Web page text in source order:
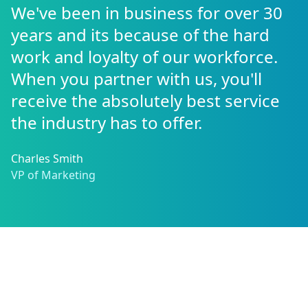
We've been in business for over 30
years and its because of the hard
work and loyalty of our workforce.
When you partner with us, you'll
receive the absolutely best service
the industry has to offer.
Charles Smith
VP of Marketing